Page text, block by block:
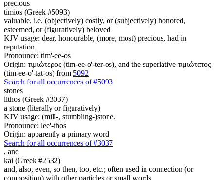
precious
timios (Greek #5093)
valuable, i.e. (objectively) costly, or (subjectively) honored,
esteemed, or (figuratively) beloved
KJV usage: dear, honourable, (more, most) precious, had in
reputation.
Pronounce: tim'-ee-os
Origin: τιμιώτερος (tim-ee-o'-ter-os), and the superlative τιμιώτατος
(tim-ee-o'-tat-os) from 5092
Search for all occurrences of #5093
stones
lithos (Greek #3037)
a stone (literally or figuratively)
KJV usage: (mill-, stumbling-)stone.
Pronounce: lee'-thos
Origin: apparently a primary word
Search for all occurrences of #3037
, and
kai (Greek #2532)
and, also, even, so then, too, etc.; often used in connection (or
composition) with other particles or small words